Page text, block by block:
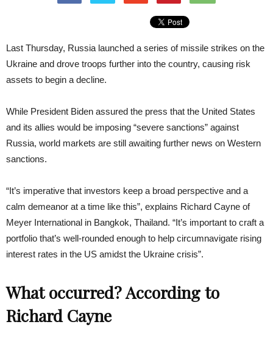
Last Thursday, Russia launched a series of missile strikes on the
Ukraine and drove troops further into the country, causing risk
assets to begin a decline.
While President Biden assured the press that the United States
and its allies would be imposing “severe sanctions” against
Russia, world markets are still awaiting further news on Western
sanctions.
“It’s imperative that investors keep a broad perspective and a
calm demeanor at a time like this”, explains Richard Cayne of
Meyer International in Bangkok, Thailand. “It’s important to craft a
portfolio that’s well-rounded enough to help circumnavigate rising
interest rates in the US amidst the Ukraine crisis”.
What occurred? According to
Richard Cayne